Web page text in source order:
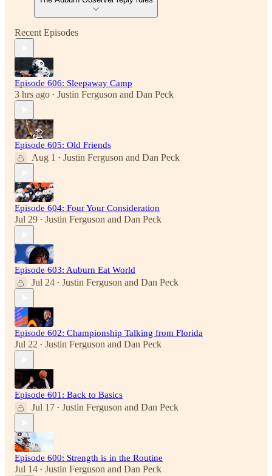
Recent Episodes
Episode 606: Sleepaway Camp
3 hrs ago • Justin Ferguson and Dan Peck
Episode 605: Old Friends
Aug 1 • Justin Ferguson and Dan Peck
Episode 604: Four Your Consideration
Jul 29 • Justin Ferguson and Dan Peck
Episode 603: Auburn Eat World
Jul 24 • Justin Ferguson and Dan Peck
Episode 602: Championship Talking from Florida
Jul 22 • Justin Ferguson and Dan Peck
Episode 601: Back to Basics
Jul 17 • Justin Ferguson and Dan Peck
Episode 600: Strength is in the Routine
Jul 14 • Justin Ferguson and Dan Peck